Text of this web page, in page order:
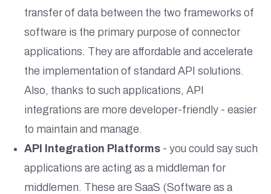
transfer of data between the two frameworks of
software is the primary purpose of connector
applications. They are affordable and accelerate
the implementation of standard API solutions.
Also, thanks to such applications, API
integrations are more developer-friendly - easier
to maintain and manage.
API Integration Platforms - you could say such
applications are acting as a middleman for
middlemen. These are SaaS (Software as a